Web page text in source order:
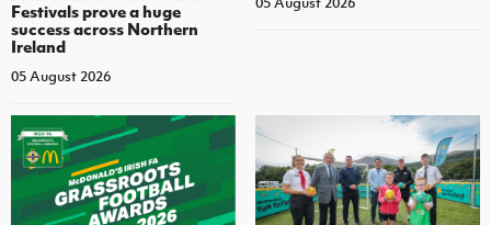
Festivals prove a huge
success across Northern
Ireland
05 August 2026